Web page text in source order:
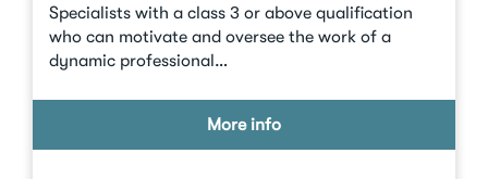
Specialists with a class 3 or above qualification
who can motivate and oversee the work of a
dynamic professional…
More info